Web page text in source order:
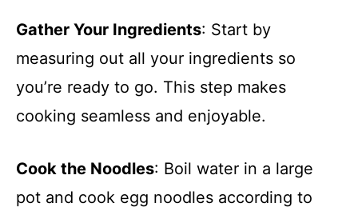
Gather Your Ingredients: Start by
measuring out all your ingredients so
you’re ready to go. This step makes
cooking seamless and enjoyable.
Cook the Noodles: Boil water in a large
pot and cook egg noodles according to